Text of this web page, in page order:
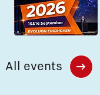
All events